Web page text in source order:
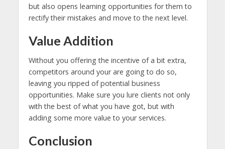
but also opens learning opportunities for them to
rectify their mistakes and move to the next level.
Value Addition
Without you offering the incentive of a bit extra,
competitors around your are going to do so,
leaving you ripped of potential business
opportunities. Make sure you lure clients not only
with the best of what you have got, but with
adding some more value to your services.
Conclusion